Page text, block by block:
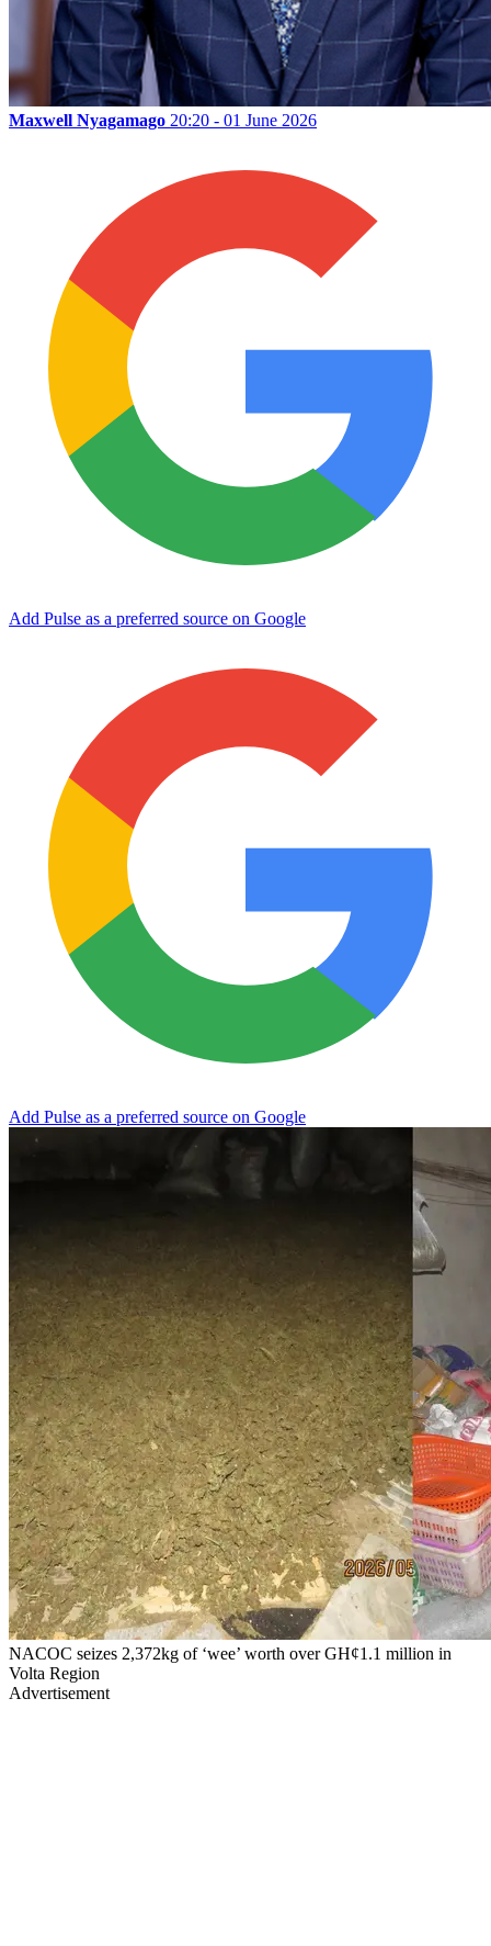
Maxwell Nyagamago 20:20 - 01 June 2026
Add Pulse as a preferred source on Google
Add Pulse as a preferred source on Google
NACOC seizes 2,372kg of ‘wee’ worth over GH¢1.1 million in
Volta Region
Advertisement